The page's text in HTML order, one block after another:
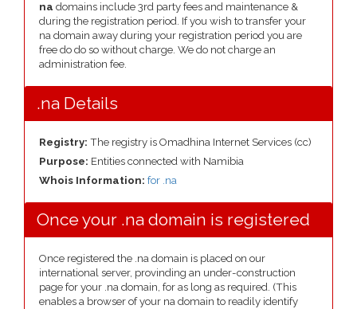
na domains include 3rd party fees and maintenance &
during the registration period. If you wish to transfer your
na domain away during your registration period you are
free do do so without charge. We do not charge an
administration fee.
.na Details
Registry: The registry is Omadhina Internet Services (cc)
Purpose: Entities connected with Namibia
Whois Information: for .na
Once your .na domain is registered
Once registered the .na domain is placed on our
international server, provinding an under-construction
page for your .na domain, for as long as required. (This
enables a browser of your na domain to readily identify